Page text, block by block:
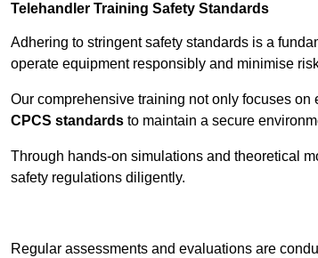
Telehandler Training Safety Standards
Adhering to stringent safety standards is a
operate equipment responsibly and minimise
Our comprehensive training not only focuses on
CPCS standards to maintain a secure
Through hands-on simulations and theoretical
safety regulations diligently.
Regular assessments and evaluations are